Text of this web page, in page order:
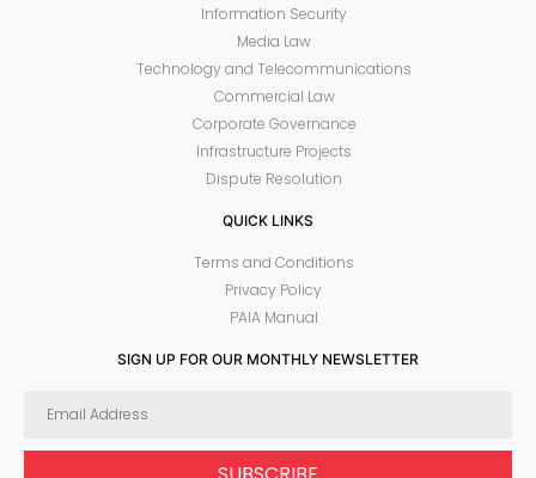
Information Security
Media Law
Technology and Telecommunications
Commercial Law
Corporate Governance
Infrastructure Projects
Dispute Resolution
QUICK LINKS
Terms and Conditions
Privacy Policy
PAIA Manual
SIGN UP FOR OUR MONTHLY NEWSLETTER